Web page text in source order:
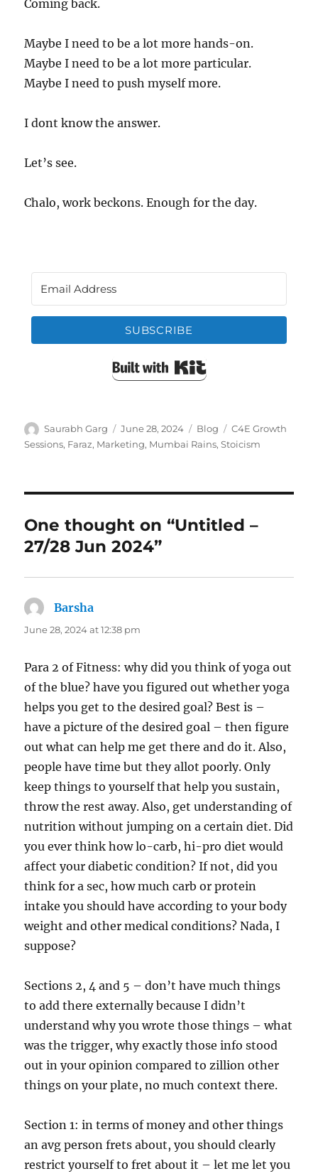
Coming back.
Maybe I need to be a lot more hands-on.
Maybe I need to be a lot more particular.
Maybe I need to push myself more.
I dont know the answer.
Let’s see.
Chalo, work beckons. Enough for the day.
SUBSCRIBE
Built with Kit
Author
Saurabh Garg
Posted
on
June 28, 2024 Categories
Blog Tags
C4E Growth
Sessions, Faraz, Marketing, Mumbai Rains,Stoicism
One thought on “Untitled –
27/28 Jun 2024”
Barsha
June 28, 2024 at 12:38 pm
Para 2 of Fitness: why did you think of yoga out
of the blue? have you figured out whether yoga
helps you get to the desired goal? Best is –
have a picture of the desired goal – then figure
out what can help me get there and do it. Also,
people have time but they allot poorly. Only
keep things to yourself that help you sustain,
throw the rest away. Also, get understanding of
nutrition without jumping on a certain diet. Did
you ever think how lo-carb, hi-pro diet would
affect your diabetic condition? If not, did you
think for a sec, how much carb or protein
intake you should have according to your body
weight and other medical conditions? Nada, I
suppose?
Sections 2, 4 and 5 – don’t have much things
to add there externally because I didn’t
understand why you wrote those things – what
was the trigger, why exactly those info stood
out in your opinion compared to zillion other
things on your plate, no much context there.
Section 1: in terms of money and other things
an avg person frets about, you should clearly
restrict yourself to fret about it – let me let you